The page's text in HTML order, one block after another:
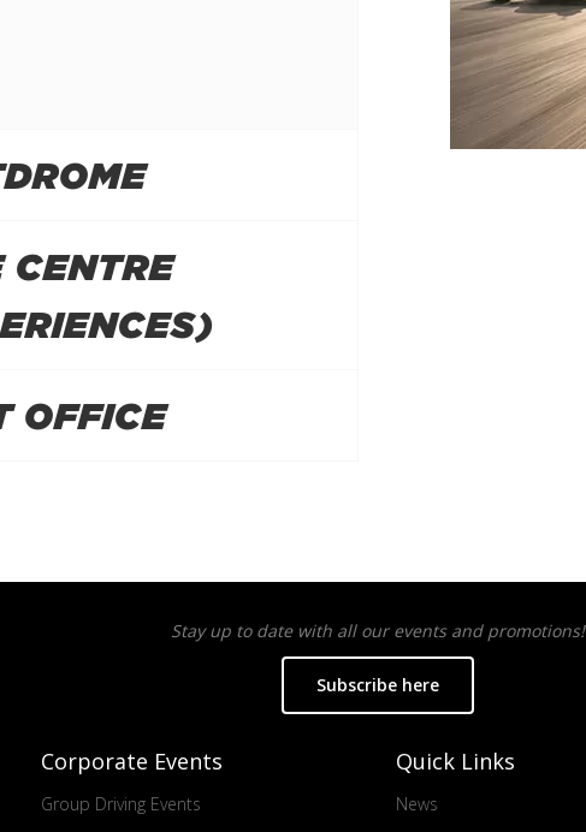
CENTRE
OFFICE
Stay up to date with all our events and promotions!
Subscribe here
Corporate Events
Group Driving Events
Quick Links
News